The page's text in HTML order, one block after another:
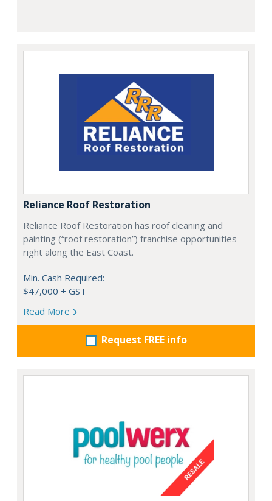
Reliance Roof Restoration
Reliance Roof Restoration has roof cleaning and
painting (“roof restoration”) franchise opportunities
right along the East Coast.
Min. Cash Required:
$47,000 + GST
Read More
Request FREE info